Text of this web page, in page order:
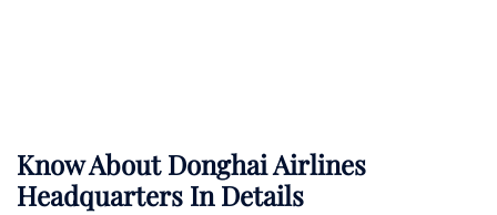
Know AboutDonghai Airlines
Headquarters In Details